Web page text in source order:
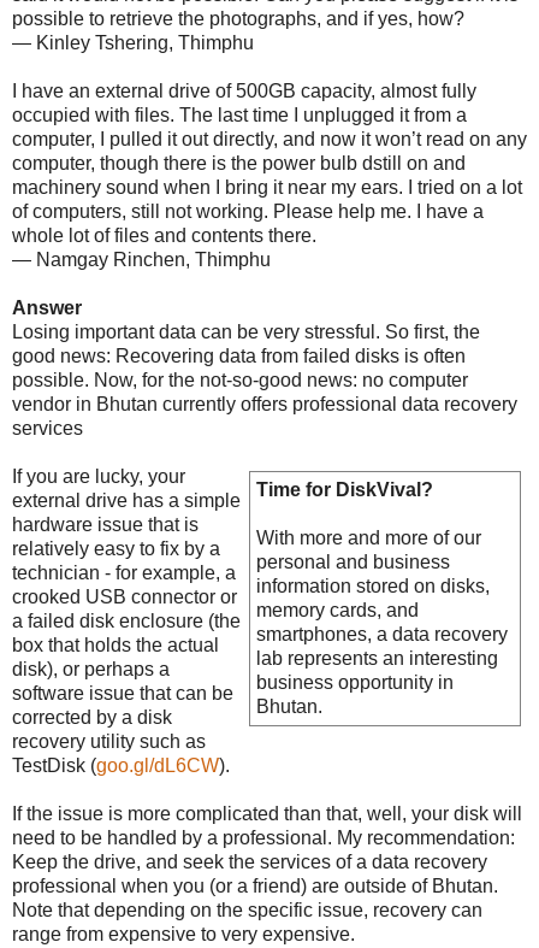
possible to retrieve the photographs, and if yes, how?
— Kinley Tshering, Thimphu
I have an external drive of 500GB capacity, almost fully
occupied with files. The last time I unplugged it from a
computer, I pulled it out directly, and now it won’t read on any
computer, though there is the power bulb dstill on and
machinery sound when I bring it near my ears. I tried on a lot
of computers, still not working. Please help me. I have a
whole lot of files and contents there.
— Namgay Rinchen, Thimphu
Answer
Losing important data can be very stressful. So first, the
good news: Recovering data from failed disks is often
possible. Now, for the not-so-good news: no computer
vendor in Bhutan currently offers professional data recovery
services
Time for DiskVival?
With more and more of our
personal and business
information stored on disks,
memory cards, and
smartphones, a data recovery
lab represents an interesting
business opportunity in
Bhutan.
If you are lucky, your
external drive has a simple
hardware issue that is
relatively easy to fix by a
technician - for example, a
crooked USB connector or
a failed disk enclosure (the
box that holds the actual
disk), or perhaps a
software issue that can be
corrected by a disk
recovery utility such as
TestDisk (goo.gl/dL6CW).
If the issue is more complicated than that, well, your disk will
need to be handled by a professional. My recommendation:
Keep the drive, and seek the services of a data recovery
professional when you (or a friend) are outside of Bhutan.
Note that depending on the specific issue, recovery can
range from expensive to very expensive.